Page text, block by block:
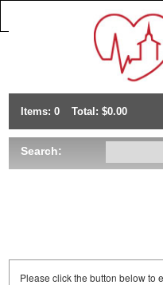
Items: 0 Total: $0.00
Search:
Please click the button below to